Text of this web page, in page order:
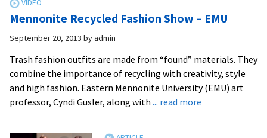
Mennonite Recycled Fashion Show – EMU
September 20, 2013 byadmin
Trash fashion outfits are made from “found” materials. They
combine the importance of recycling with creativity, style
and high fashion. Eastern Mennonite University (EMU) art
professor, Cyndi Gusler, along with ... read more